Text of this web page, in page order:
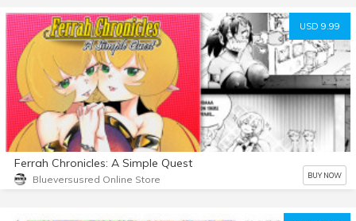
USD 9.99
Ferrah Chronicles: A Simple Quest
Blueversusred Online Store BUY NOW